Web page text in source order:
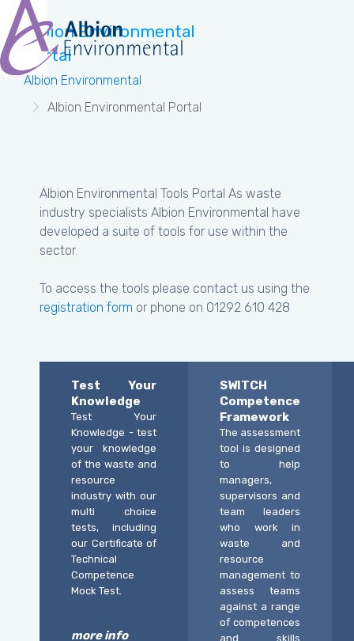
Albion Environmental
Portal
Albion Environmental
Albion Environmental Portal
Albion Environmental Tools Portal As waste
industry specialists Albion Environmental have
developed a suite of tools for use within the
sector.
To access the tools please contact us using the
registration form or phone on 01292 610 428
Test Your
Knowledge
Test Your
Knowledge - test
your knowledge
of the waste and
resource
industry with our
multi choice
tests, including
our Certificate of
Technical
Competence
Mock Test.
more info
SWITCH
Competence
Framework
The assessment
tool is designed
to help
managers,
supervisors and
team leaders
who work in
waste and
resource
management to
assess teams
against a range
of competences
and skills